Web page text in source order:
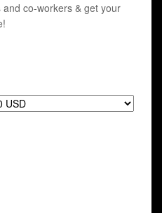
co-workers & get your